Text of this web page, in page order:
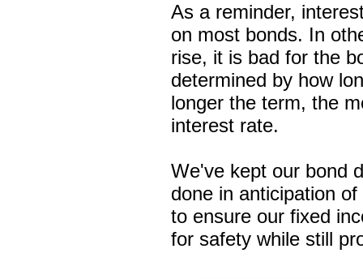
As a reminder,
on most bonds. In
rise, it is bad for the
determined by how
longer the term, the
interest rate.
We've kept our bond
done in anticipation
to ensure our fixed
for safety while still